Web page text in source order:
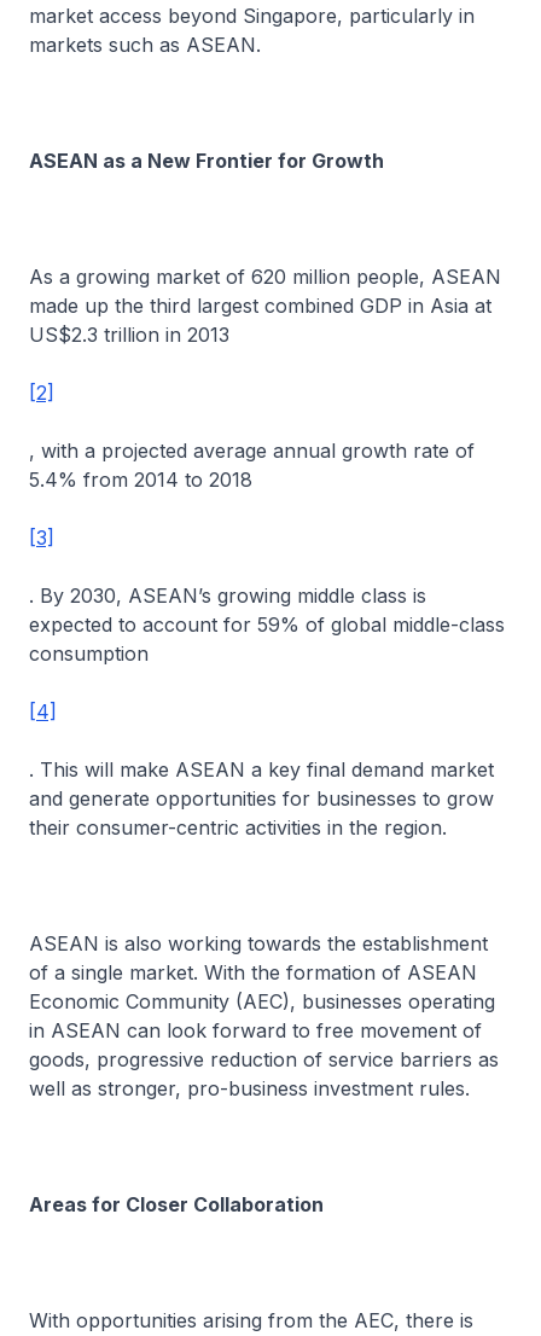
market access beyond Singapore, particularly in
markets such as ASEAN.
ASEAN as a New Frontier for Growth
As a growing market of 620 million people, ASEAN
made up the third largest combined GDP in Asia at
US$2.3 trillion in 2013
[2]
, with a projected average annual growth rate of
5.4% from 2014 to 2018
[3]
. By 2030, ASEAN’s growing middle class is
expected to account for 59% of global middle-class
consumption
[4]
. This will make ASEAN a key final demand market
and generate opportunities for businesses to grow
their consumer-centric activities in the region.
ASEAN is also working towards the establishment
of a single market. With the formation of ASEAN
Economic Community (AEC), businesses operating
in ASEAN can look forward to free movement of
goods, progressive reduction of service barriers as
well as stronger, pro-business investment rules.
Areas for Closer Collaboration
With opportunities arising from the AEC, there is